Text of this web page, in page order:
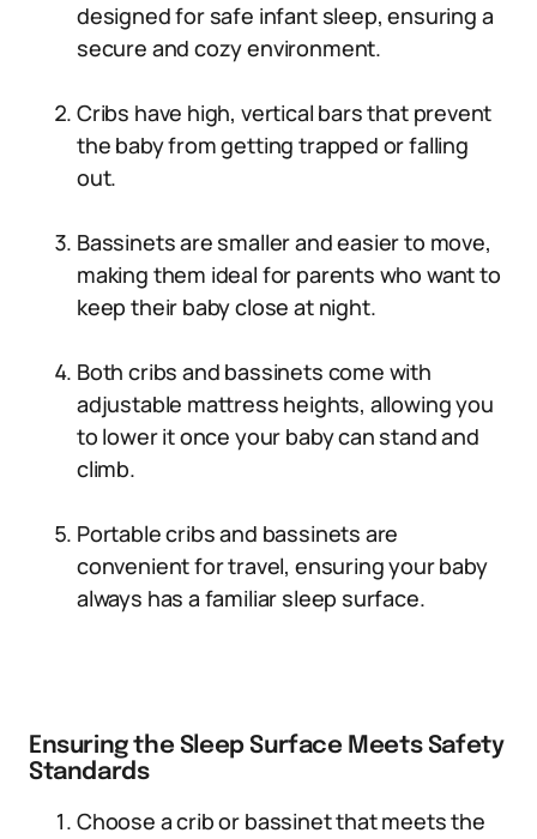
designed for safe infant sleep, ensuring a
secure and cozy environment.
Cribs have high, vertical bars that prevent
the baby from getting trapped or falling
out.
Bassinets are smaller and easier to move,
making them ideal for parents who want to
keep their baby close at night.
Both cribs and bassinets come with
adjustable mattress heights, allowing you
to lower it once your baby can stand and
climb.
Portable cribs and bassinets are
convenient for travel, ensuring your baby
always has a familiar sleep surface.
Ensuring the Sleep Surface Meets Safety
Standards
Choose a crib or bassinet that meets the